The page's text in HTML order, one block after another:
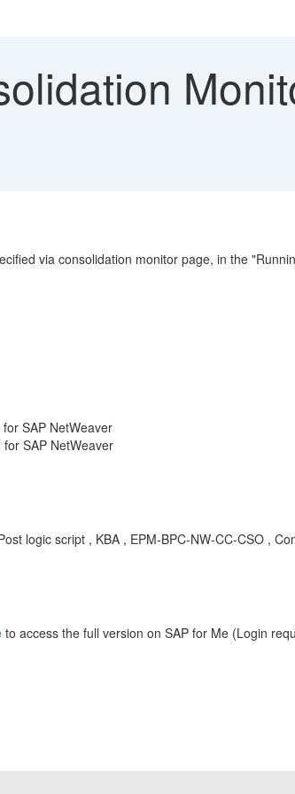
via consolidation monitor page, in the
SAP NetWeaver
SAP NetWeaver
logic script , KBA , EPM-BPC-NW-CC-CSO ,
to access the full version on SAP for Me (Login